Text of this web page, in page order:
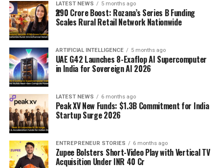
LATEST NEWS 5 months ago
₹290 Crore Boost: Rozana’s Series B Funding
Scales Rural Retail Network Nationwide
ARTIFICIAL INTELLIGENCE 5 months ago
UAE G42 Launches 8-Exaflop AI Supercomputer
in India for Sovereign AI 2026
LATEST NEWS 6 months ago
Peak XV New Funds: $1.3B Commitment for India
Startup Surge 2026
ENTREPRENEUR STORIES 6 months ago
Zupee Bolsters Short-Video Play with Vertical TV
Acquisition Under INR 40 Cr